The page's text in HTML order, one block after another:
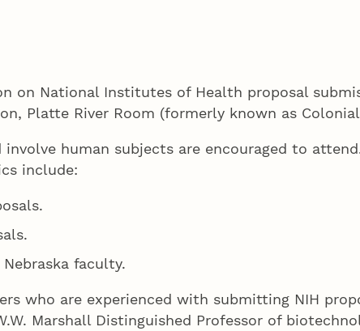
on National Institutes of Health proposal
Platte River Room (formerly known as Colonial
human subjects are encouraged to
include:
faculty.
who are experienced with submitting NIH
Marshall Distinguished Professor of